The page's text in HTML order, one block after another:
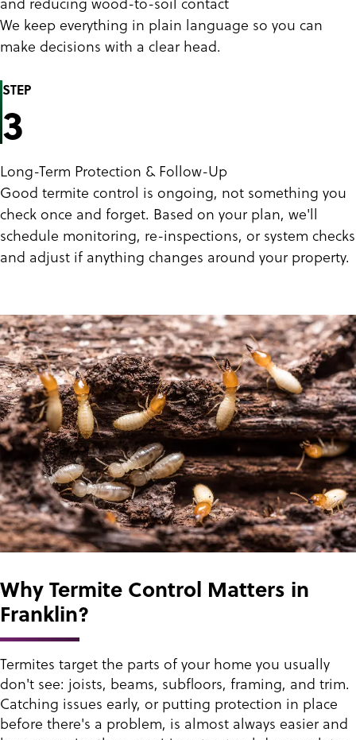
We keep everything in plain language so you can
make decisions with a clear head.
STEP
3
Long-Term Protection & Follow-Up
Good termite control is ongoing, not something you
check once and forget. Based on your plan, we'll
schedule monitoring, re-inspections, or system checks
and adjust if anything changes around your property.
Why Termite Control Matters in
Franklin?
Termites target the parts of your home you usually
don't see: joists, beams, subfloors, framing, and trim.
Catching issues early, or putting protection in place
before there's a problem, is almost always easier and